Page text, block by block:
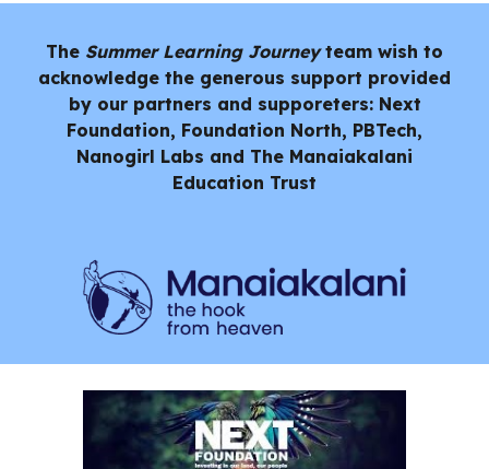
The Summer Learning Journeyteam wish to
acknowledge the generous support provided
by our partners and supporeters: Next
Foundation, Foundation North, PBTech,
Nanogirl Labs and The Manaiakalani
Education Trust